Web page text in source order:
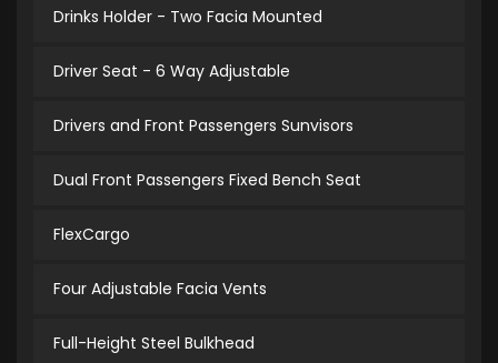
Drinks Holder - Two Facia Mounted
Driver Seat - 6 Way Adjustable
Drivers and Front Passengers Sunvisors
Dual Front Passengers Fixed Bench Seat
FlexCargo
Four Adjustable Facia Vents
Full-Height Steel Bulkhead